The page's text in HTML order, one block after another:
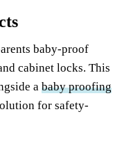
baby-proof
cabinet locks. This
a baby proofing
for safety-